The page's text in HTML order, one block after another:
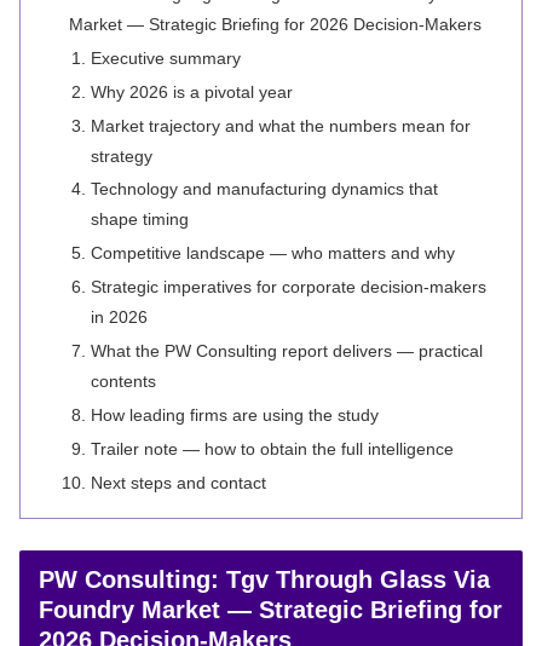
Market — Strategic Briefing for 2026 Decision-Makers
Executive summary
Why 2026 is a pivotal year
Market trajectory and what the numbers mean for
strategy
Technology and manufacturing dynamics that
shape timing
Competitive landscape — who matters and why
Strategic imperatives for corporate decision-makers
in 2026
What the PW Consulting report delivers — practical
contents
How leading firms are using the study
Trailer note — how to obtain the full intelligence
Next steps and contact
PW Consulting: Tgv Through Glass Via
Foundry Market — Strategic Briefing for
2026 Decision-Makers